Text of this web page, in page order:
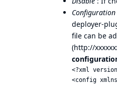
Configuration
deployer-
file can be
(http://
<?xml
<config